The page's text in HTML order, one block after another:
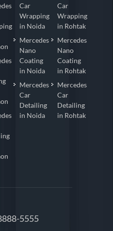
Car
Wrapping
in Noida
Mercedes
Nano
Coating
in Noida
Mercedes
Car
Detailing
in Noida
Car
Wrapping
in Rohtak
Mercedes
Nano
Coating
in Rohtak
Mercedes
Car
Detailing
in Rohtak
5555